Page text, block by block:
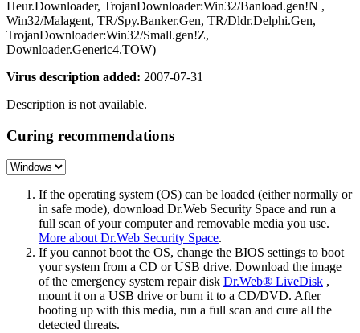
Heur.Downloader, TrojanDownloader:Win32/Banload.gen!N ,
Win32/Malagent, TR/Spy.Banker.Gen, TR/Dldr.Delphi.Gen,
TrojanDownloader:Win32/Small.gen!Z,
Downloader.Generic4.TOW)
Virus description added: 2007-07-31
Description is not available.
Curing recommendations
If the operating system (OS) can be loaded (either normally or
in safe mode), download Dr.Web Security Space and run a
full scan of your computer and removable media you use.
More about Dr.Web Security Space.
If you cannot boot the OS, change the BIOS settings to boot
your system from a CD or USB drive. Download the image
of the emergency system repair disk Dr.Web® LiveDisk ,
mount it on a USB drive or burn it to a CD/DVD. After
booting up with this media, run a full scan and cure all the
detected threats.